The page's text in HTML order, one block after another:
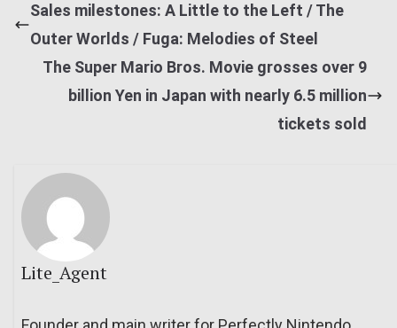
Sales milestones: A Little to the Left / The
Outer Worlds / Fuga: Melodies of Steel
The Super Mario Bros. Movie grosses over 9
billion Yen in Japan with nearly 6.5 million
tickets sold
Lite_Agent